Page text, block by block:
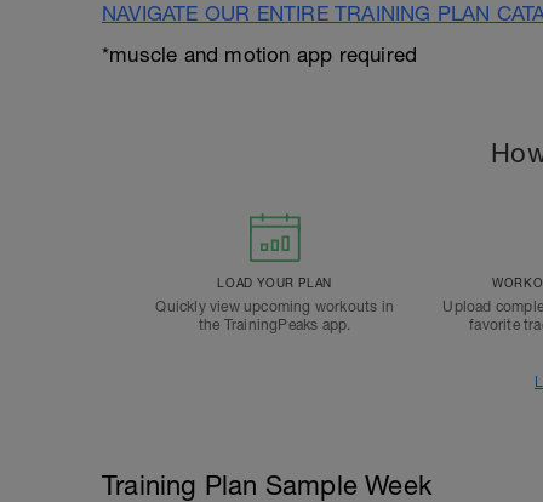
NAVIGATE OUR ENTIRE TRAINING PLAN
*muscle and motion app required
LOAD YOUR PLAN
Quickly view upcoming workouts in
the TrainingPeaks app.
Upload
favorite
Training Plan Sample Week